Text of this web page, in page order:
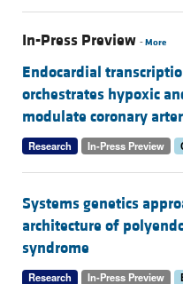
In-Press Preview -More
Endocardial
orchestrates hypoxic
modulate coronary
Research In-Press Preview
Systems genetics
architecture of
syndrome
Research In-Press Preview